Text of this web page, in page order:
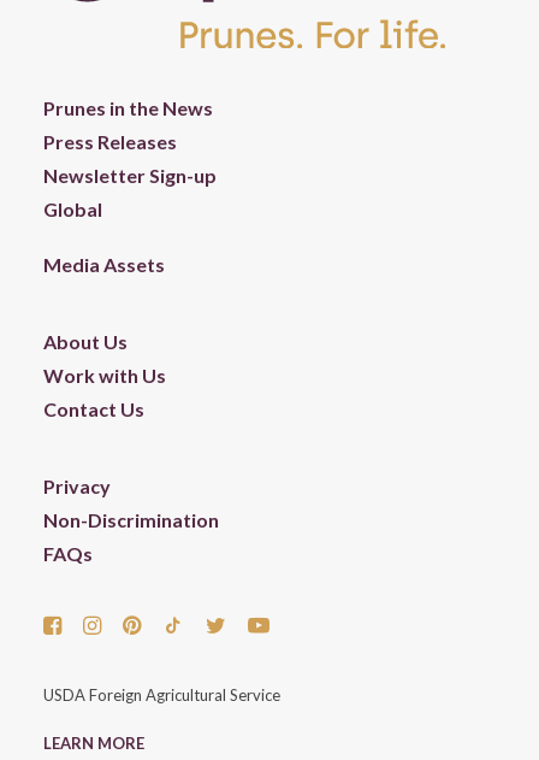
Prunes in the News
Press Releases
Newsletter Sign-up
Global
Media Assets
About Us
Work with Us
Contact Us
Privacy
Non-Discrimination
FAQs
USDA Foreign Agricultural Service
LEARN MORE